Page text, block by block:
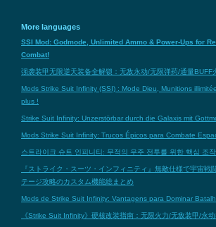
More languages
SSI Mod: Godmode, Unlimited Ammo & Power-Ups for
Combat!
强袭装甲无限逆天装备全解锁：无敌永动/无限弹药/通量BUFF
Mods Strike Suit Infinity (SSI) : Mode Dieu, Munitions
plus !
Strike Suit Infinity: Unzerstörbar durch die Galaxis mit
Mods Strike Suit Infinity: Trucos Épicos para Combate
스트라이크 슈트 인피니티: 무적의 우주 전투를 위한 핵심 조
『ストライク・スーツ・インフィニティ』無敵仕様で宇宙戦
テージ攻略のカスタム機能総まとめ
Mods de Strike Suit Infinity: Vantagens para Dominar
《Strike Suit Infinity》硬核改装指南：无限火力/无敌装甲/永